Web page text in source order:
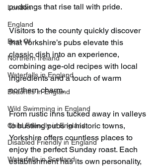
London
England
Best Of
Northern Ireland
Waterfalls in England
Beaches in England
Wild Swimming in England
Child Friendly in England
Disabled Friendly in England
Waterfalls in Scotland
puddings that rise tall with pride.
Visitors to the county quickly discover
that Yorkshire’s pubs elevate this
classic dish into an experience,
combining age-old recipes with local
ingredients and a touch of warm
northern charm.
From rustic inns tucked away in valleys
to bustling pubs in historic towns,
Yorkshire offers countless places to
enjoy the perfect Sunday roast. Each
establishment has its own personality,